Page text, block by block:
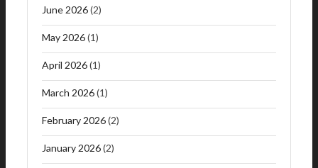
June 2026(2)
May 2026(1)
April 2026(1)
March 2026(1)
February 2026(2)
January 2026(2)